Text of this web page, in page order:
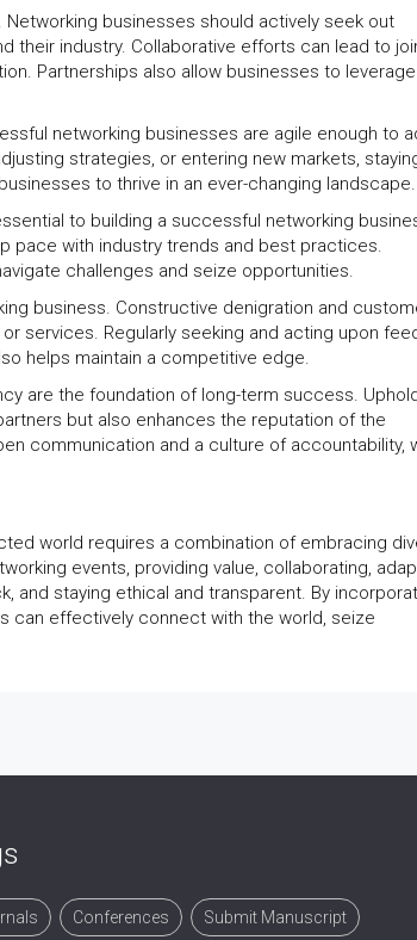
businesses should actively seek out
their industry. Collaborative efforts can lead to
Partnerships also allow businesses to
networking businesses are agile enough to
strategies, or entering new markets,
to thrive in an ever-changing landscape.
to building a successful networking
pace with industry trends and best practices.
challenges and seize opportunities.
business. Constructive denigration and
services. Regularly seeking and acting upon
helps maintain a competitive edge.
are the foundation of long-term success.
but also enhances the reputation of the
communication and a culture of accountability,
world requires a combination of embracing
events, providing value, collaborating,
and staying ethical and transparent. By
can effectively connect with the world, seize
Conferences Submit Manuscript